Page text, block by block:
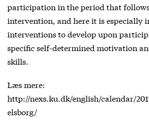
participation in the period that
intervention, and here it is especially
interventions to develop upon
specific self-determined motivation
skills.
Læs mere:
http://nexs.ku.dk/english/calendar/
elsborg/